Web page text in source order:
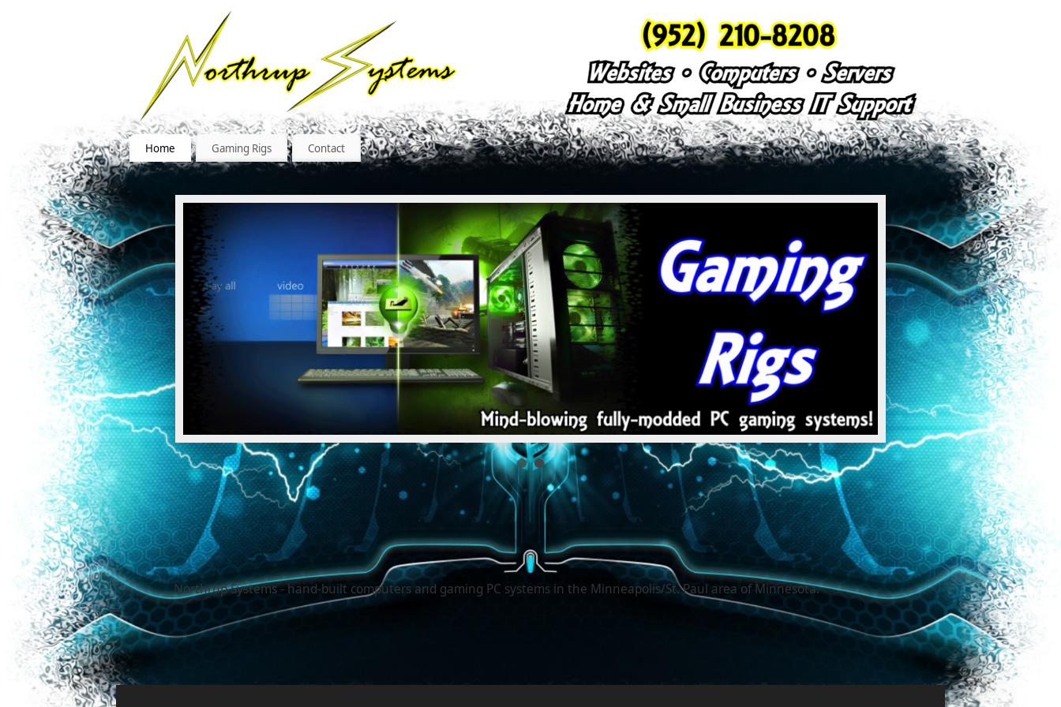
Home Gaming Rigs Contact
Northrup Systems - hand-built computers and gaming PC systems in the Minneapolis/St. Paul area of Minnesota.